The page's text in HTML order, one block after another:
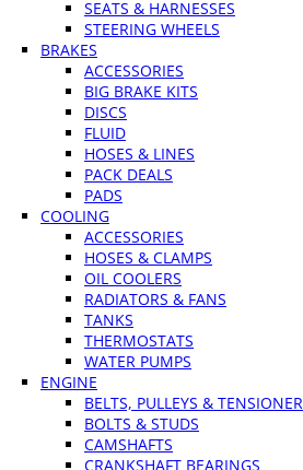
SEATS & HARNESSES
STEERING WHEELS
BRAKES
ACCESSORIES
BIG BRAKE KITS
DISCS
FLUID
HOSES & LINES
PACK DEALS
PADS
COOLING
ACCESSORIES
HOSES & CLAMPS
OIL COOLERS
RADIATORS & FANS
TANKS
THERMOSTATS
WATER PUMPS
ENGINE
BELTS, PULLEYS &
BOLTS & STUDS
CAMSHAFTS
CRANKSHAFT BEARINGS